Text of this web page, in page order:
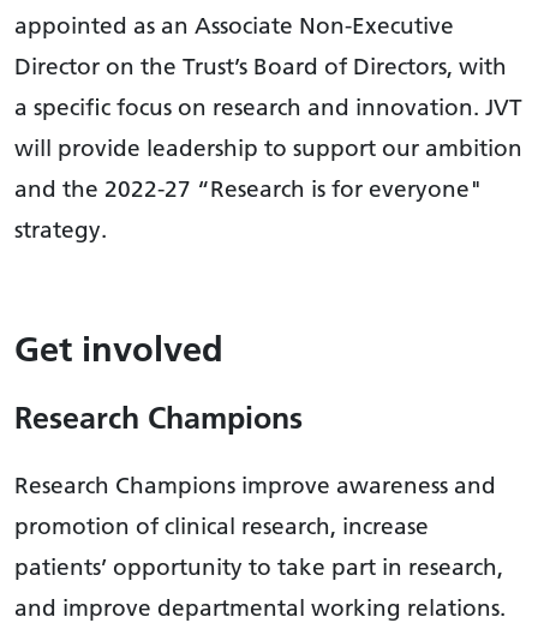
appointed as an Associate Non-Executive
Director on the Trust’s Board of Directors, with
a specific focus on research and innovation. JVT
will provide leadership to support our ambition
and the 2022-27 “Research is for everyone"
strategy.
Get involved
Research Champions
Research Champions improve awareness and
promotion of clinical research, increase
patients’ opportunity to take part in research,
and improve departmental working relations.